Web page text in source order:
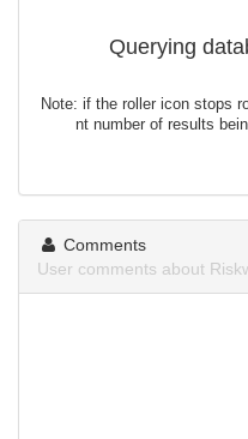
Querying
Note: if the roller icon stops
nt number of results
Comments
User comments about